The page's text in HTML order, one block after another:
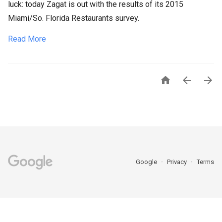
luck: today Zagat is out with the results of its 2015
Miami/So. Florida Restaurants survey.
Read More
  
Google Privacy Terms